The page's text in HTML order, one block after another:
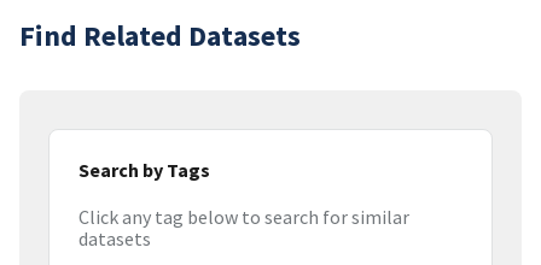
Find Related Datasets
Search by Tags
Click any tag below to search for similar
datasets